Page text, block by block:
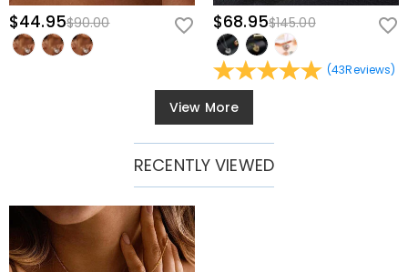
$44.95$90.00 $68.95$145.00
(43Reviews)
View More
RECENTLY VIEWED